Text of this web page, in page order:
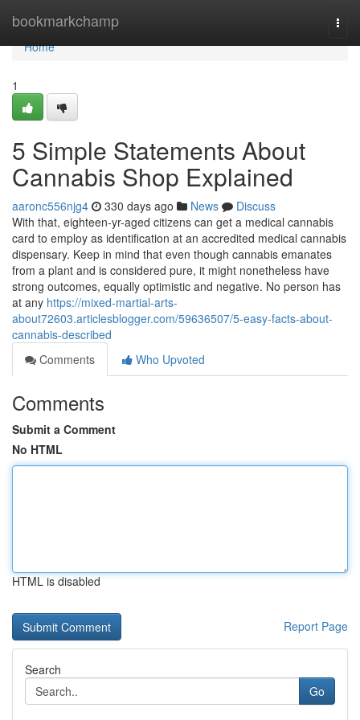
bookmarkchamp
Home
Home
1
5 Simple Statements About
Cannabis Shop Explained
aaronc556njg4 330 days ago News
Discuss
With that, eighteen-yr-aged citizens can get a medical cannabis
card to employ as identification at an accredited medical cannabis
dispensary. Keep in mind that even though cannabis emanates
from a plant and is considered pure, it might nonetheless have
strong outcomes, equally optimistic and negative. No person has
at any https://mixed-martial-arts-
about72603.articlesblogger.com/59636507/5-easy-facts-about-
cannabis-described
Comments
Who Upvoted
Comments
Submit a Comment
No HTML
HTML is disabled
Report Page
Search
Go